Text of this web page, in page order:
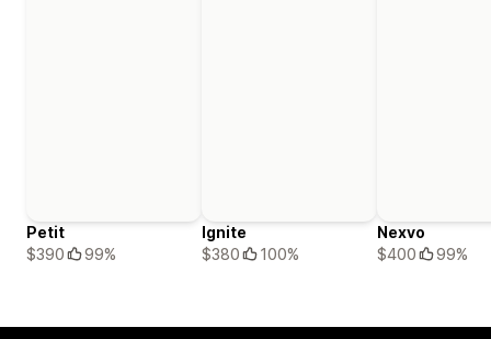
Petit
$390
99%
Ignite
$380
100%
Nexvo
$400
99%